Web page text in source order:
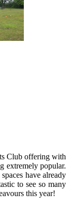
Club offering with
extremely popular.
have already
to see so many
this year!